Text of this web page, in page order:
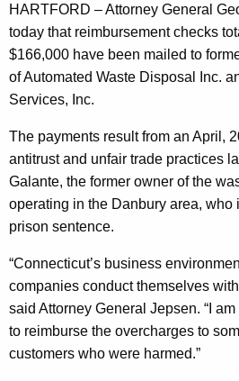
n
t
A
g
e
h
a
K
e
y
G
e
n
e
r
a
l
A
n
n
o
u
HARTFORD – Attorney General
today that reimbursement checks
$166,000 have been mailed to
of Automated Waste Disposal Inc.
Services, Inc.
The payments result from an April,
antitrust and unfair trade practices
Galante, the former owner of the
operating in the Danbury area, who
prison sentence.
“Connecticut’s business
companies conduct themselves
said Attorney General Jepsen. “I
to reimburse the overcharges to
customers who were harmed.”